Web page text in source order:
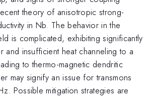
theory of anisotropic strong-
in Nb. The behavior in the
is complicated, exhibiting significantly
and insufficient heat channeling to a
to thermo-magnetic dendritic
may signify an issue for transmons
Possible mitigation strategies are